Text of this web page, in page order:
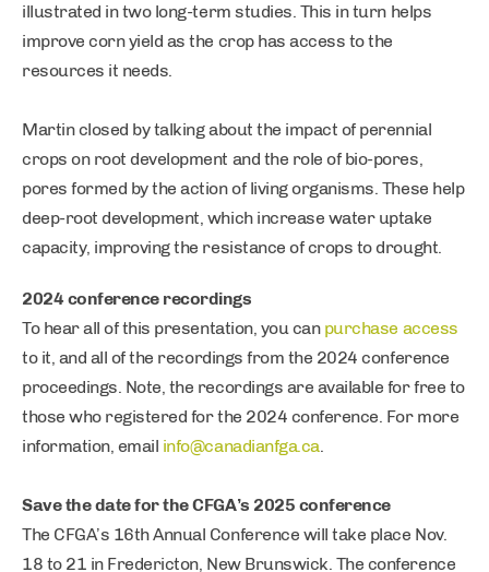
illustrated in two long-term studies. This in turn helps
improve corn yield as the crop has access to the
resources it needs.
Martin closed by talking about the impact of perennial
crops on root development and the role of bio-pores,
pores formed by the action of living organisms. These help
deep-root development, which increase water uptake
capacity, improving the resistance of crops to drought.
2024 conference recordings
To hear all of this presentation, you can purchase access
to it, and all of the recordings from the 2024 conference
proceedings. Note, the recordings are available for free to
those who registered for the 2024 conference. For more
information, email info@canadianfga.ca.
Save the date for the CFGA’s 2025 conference
The CFGA’s 16th Annual Conference will take place Nov.
18 to 21 in Fredericton, New Brunswick. The conference